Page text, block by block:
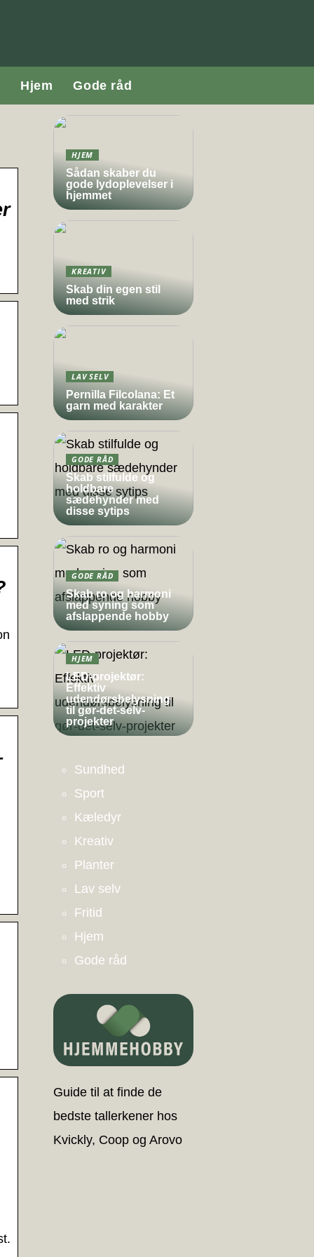
Hjem Gode råd
HJEM
Sådan skaber du
gode lydoplevelser i
hjemmet
KREATIV
Skab din egen stil
med strik
LAV SELV
Pernilla Filcolana: Et
garn med karakter
GODE RÅD
Skab stilfulde og
holdbare
sædehynder med
disse sytips
GODE RÅD
Skab ro og harmoni
med syning som
afslappende hobby
HJEM
LED-projektør:
Effektiv
udendørsbelysning
til gør-det-selv-
projekter
Sundhed
Sport
Kæledyr
Kreativ
Planter
Lav selv
Fritid
Hjem
Gode råd
Guide til at finde de
bedste tallerkener hos
Kvickly, Coop og Arovo